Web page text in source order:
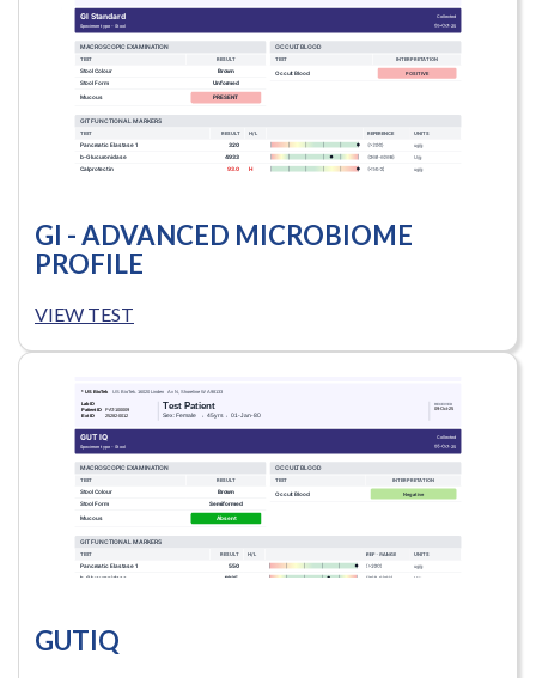
GI - ADVANCED MICROBIOME
PROFILE
VIEW TEST
GUTIQ